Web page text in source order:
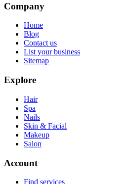
Company
Home
Blog
Contact us
List your business
Sitemap
Explore
Hair
Spa
Nails
Skin & Facial
Makeup
Salon
Account
Find services